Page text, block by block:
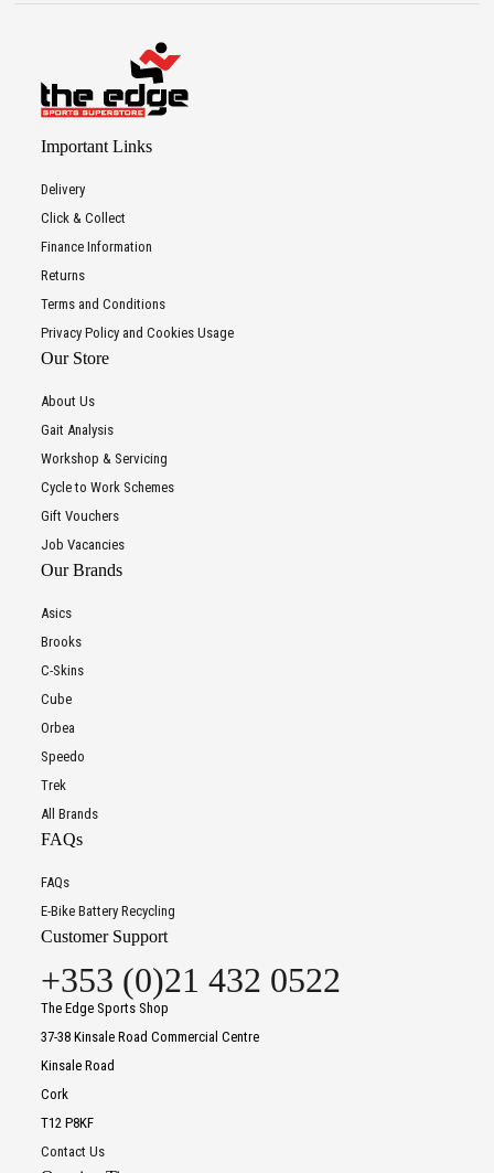
Important Links
Delivery
Click & Collect
Finance Information
Returns
Terms and Conditions
Privacy Policy and Cookies Usage
Our Store
About Us
Gait Analysis
Workshop & Servicing
Cycle to Work Schemes
Gift Vouchers
Job Vacancies
Our Brands
Asics
Brooks
C-Skins
Cube
Orbea
Speedo
Trek
All Brands
FAQs
FAQs
E-Bike Battery Recycling
Customer Support
+353 (0)21 432 0522
The Edge Sports Shop
37-38 Kinsale Road Commercial Centre
Kinsale Road
Cork
T12 P8KF
Contact Us